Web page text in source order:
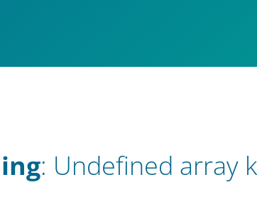
: Undefined array